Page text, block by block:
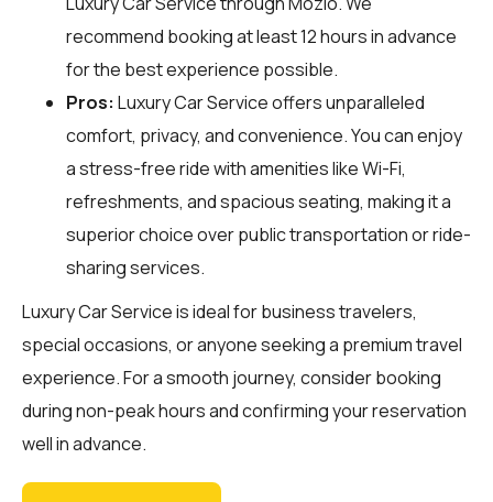
recommend booking at least 12 hours in advance
for the best experience possible.
Pros: Luxury Car Service offers unparalleled
comfort, privacy, and convenience. You can enjoy
a stress-free ride with amenities like Wi-Fi,
refreshments, and spacious seating, making it a
superior choice over public transportation or ride-
sharing services.
Luxury Car Service is ideal for business travelers,
special occasions, or anyone seeking a premium travel
experience. For a smooth journey, consider booking
during non-peak hours and confirming your reservation
well in advance.